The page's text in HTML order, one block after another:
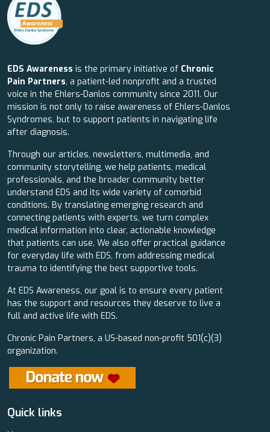
EDS Awareness is the primary initiative of Chronic
Pain Partners, a patient-led nonprofit and a trusted
voice in the Ehlers-Danlos community since 2011. Our
mission is not only to raise awareness of Ehlers-Danlos
Syndromes, but to support patients in navigating life
after diagnosis.
Through our articles, newsletters, multimedia, and
community storytelling, we help patients, medical
professionals, and the broader community better
understand EDS and its wide variety of comorbid
conditions. By translating emerging research and
connecting patients with experts, we turn complex
medical information into clear, actionable knowledge
that patients can use. We also offer practical guidance
for everyday life with EDS, from addressing medical
trauma to identifying the best supportive tools.
At EDS Awareness, our goal is to ensure every patient
has the support and resources they deserve to live a
full and active life with EDS.
Chronic Pain Partners, a US-based non-profit 501(c)(3)
organization.
Quick links